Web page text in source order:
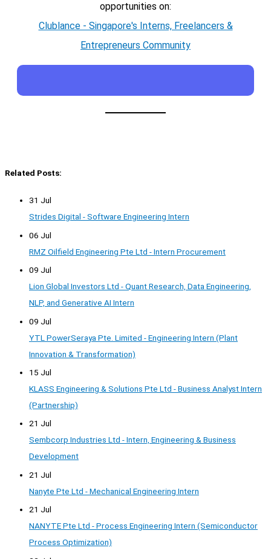
opportunities on:
Clublance - Singapore's Interns, Freelancers &
Entrepreneurs Community
Related Posts:
31 Jul
Strides Digital - Software Engineering Intern
06 Jul
RMZ Oilfield Engineering Pte Ltd - Intern Procurement
09 Jul
Lion Global Investors Ltd - Quant Research, Data Engineering,
NLP, and Generative AI Intern
09 Jul
YTL PowerSeraya Pte. Limited - Engineering Intern (Plant
Innovation & Transformation)
15 Jul
KLASS Engineering & Solutions Pte Ltd - Business Analyst Intern
(Partnership)
21 Jul
Sembcorp Industries Ltd - Intern, Engineering & Business
Development
21 Jul
Nanyte Pte Ltd - Mechanical Engineering Intern
21 Jul
NANYTE Pte Ltd - Process Engineering Intern (Semiconductor
Process Optimization)